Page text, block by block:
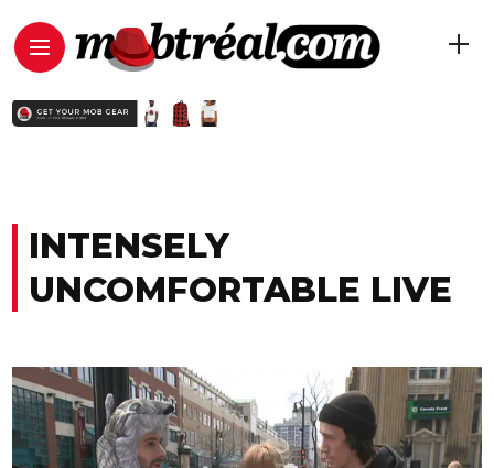
INTENSELY
UNCOMFORTABLE LIVE